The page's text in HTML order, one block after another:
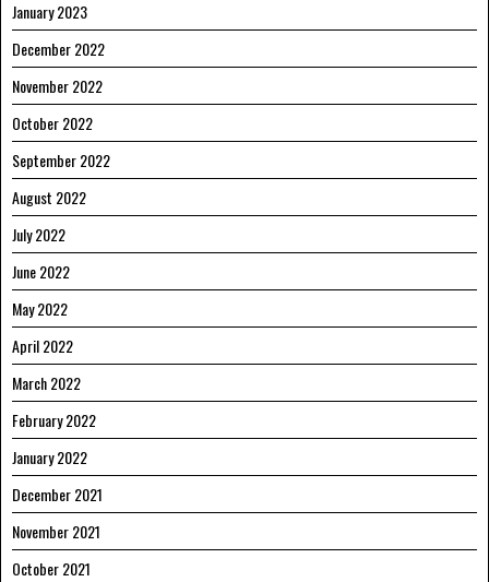
January 2023
December 2022
November 2022
October 2022
September 2022
August 2022
July 2022
June 2022
May 2022
April 2022
March 2022
February 2022
January 2022
December 2021
November 2021
October 2021